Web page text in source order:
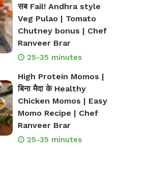
सब Fail! Andhra style
Veg Pulao | Tomato
Chutney bonus | Chef
Ranveer Brar
25-35 minutes
High Protein Momos |
बिना मैदा के Healthy
Chicken Momos | Easy
Momo Recipe | Chef
Ranveer Brar
25-35 minutes